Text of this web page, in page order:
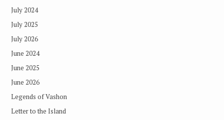
July 2024
July 2025
July 2026
June 2024
June 2025
June 2026
Legends of Vashon
Letter to the Island